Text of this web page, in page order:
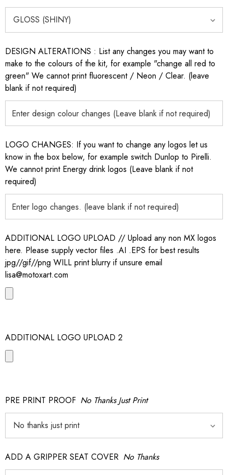
DESIGN ALTERATIONS : List any changes you may want to
make to the colours of the kit, for example "change all red to
green" We cannot print fluorescent / Neon / Clear. (leave
blank if not required)
LOGO CHANGES: If you want to change any logos let us
know in the box below, for example switch Dunlop to Pirelli.
We cannot print Energy drink logos (Leave blank if not
required)
ADDITIONAL LOGO UPLOAD // Upload any non MX logos
here. Please supply vector files .AI .EPS for best results
jpg//gif//png WILL print blurry if unsure email
lisa@motoxart.com
ADDITIONAL LOGO UPLOAD 2
PRE PRINT PROOF No Thanks Just Print
ADD A GRIPPER SEAT COVER No Thanks